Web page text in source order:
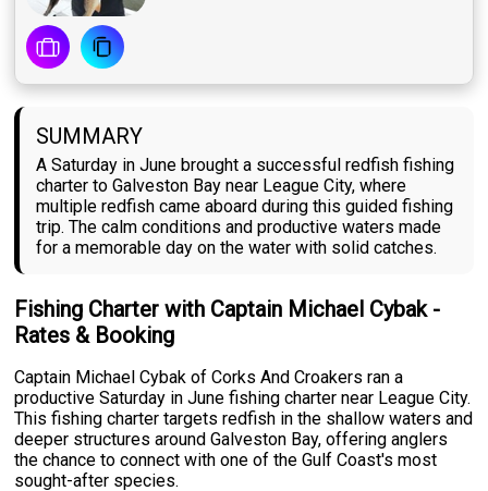
SUMMARY
A Saturday in June brought a successful redfish fishing
charter to Galveston Bay near League City, where
multiple redfish came aboard during this guided fishing
trip. The calm conditions and productive waters made
for a memorable day on the water with solid catches.
Fishing Charter with Captain Michael Cybak -
Rates & Booking
Captain Michael Cybak of Corks And Croakers ran a
productive Saturday in June fishing charter near League City.
This fishing charter targets redfish in the shallow waters and
deeper structures around Galveston Bay, offering anglers
the chance to connect with one of the Gulf Coast's most
sought-after species.